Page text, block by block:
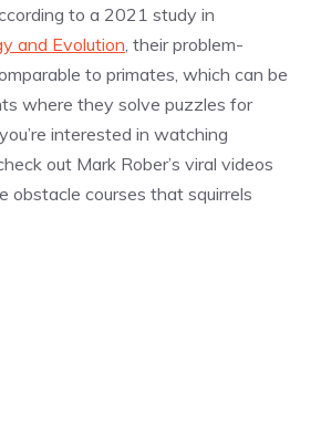
to a 2021 study in
and Evolution , their problem-
to primates, which can be
where they solve puzzles for
interested in watching
out Mark Rober’s viral videos
obstacle courses that squirrels